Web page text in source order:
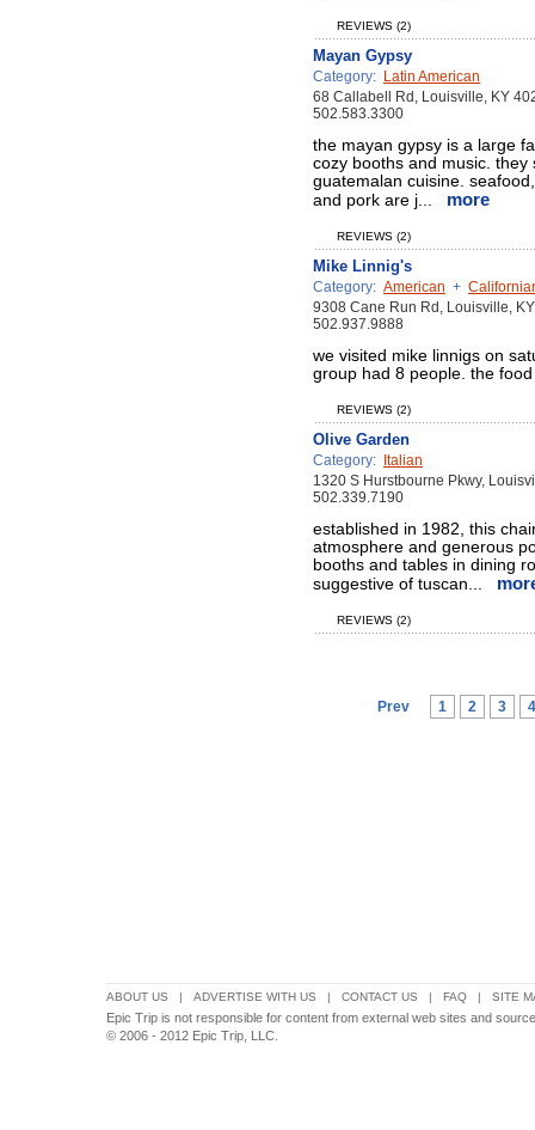
REVIEWS (2)
Mayan Gypsy
Category: Latin American
68 Callabell Rd, Louisville, KY
502.583.3300
the mayan gypsy is a large
cozy booths and music.
guatemalan cuisine.
and pork are j...
more
REVIEWS (2)
Mike Linnig's
Category: American +
9308 Cane Run Rd, Louisville,
502.937.9888
we visited mike linnigs on
group had 8 people. the
REVIEWS (2)
Olive Garden
Category:
Italian
1320 S Hurstbourne Pkwy,
502.339.7190
established in 1982, this
atmosphere and generous
booths and tables in dining
suggestive of tuscan...
REVIEWS (2)
Prev 1 2 3 4
ABOUT US | ADVERTISE WITH US | CONTACT US | FAQ | SITE
Epic Trip is not responsible for content from external web sites and
© 2006 - 2012 Epic Trip, LLC.